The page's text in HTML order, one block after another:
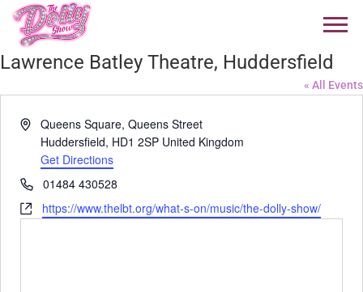
Lawrence Batley Theatre, Huddersfield
« All Events
AddressQueens Square, Queens Street
Huddersfield, HD1 2SP United Kingdom
Get Directions
Phone01484 430528
Websitehttps://www.thelbt.org/what-s-on/music/the-dolly-show/